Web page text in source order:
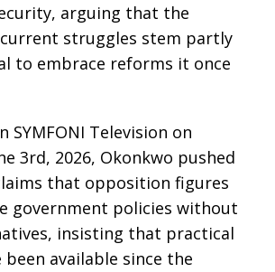
arguing that the
current struggles stem partly
to embrace reforms it once
SYMFONI Television on
3rd, 2026, Okonkwo pushed
that opposition figures
government policies without
insisting that practical
available since the